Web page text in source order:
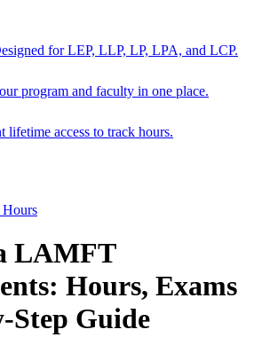
for LEP, LLP, LP, LPA, and LCP.
program and faculty in one place.
lifetime access to track hours.
Hours
LAMFT
Hours, Exams
Step Guide